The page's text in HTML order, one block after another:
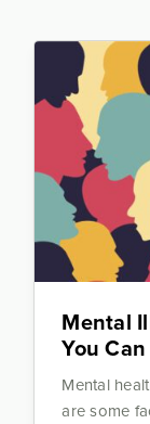
Mental
You
Mental
are some